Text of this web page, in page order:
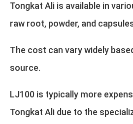
Tongkat Ali is available in
raw root, powder, and
The cost can vary widely
source.
LJ100 is typically more
Tongkat Ali due to the